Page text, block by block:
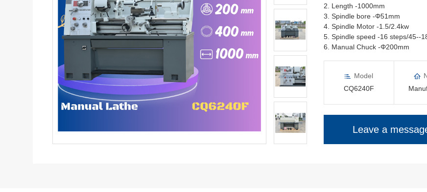
2. Length -1000mm
3. Spindle bore -Φ51mm
4. Spindle Motor -1.5/2.4kw
5. Spindle speed -16 steps/45--
6. Manual Chuck -Φ200mm
Model
CQ6240F
Leave a